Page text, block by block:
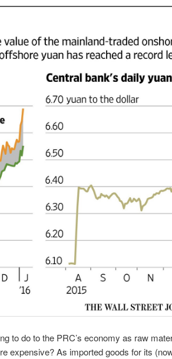
to do to the PRC’s economy as raw
expensive? As imported goods for its